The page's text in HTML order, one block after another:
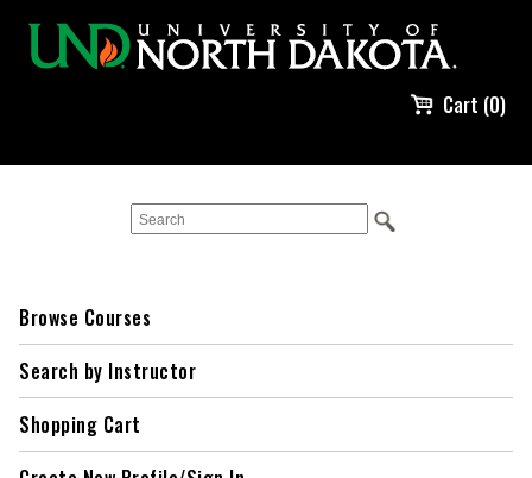
Cart (0)
Browse Courses
Search by Instructor
Shopping Cart